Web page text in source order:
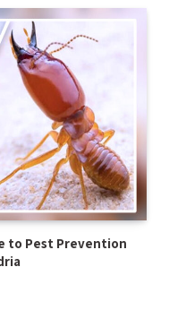
to Pest Prevention